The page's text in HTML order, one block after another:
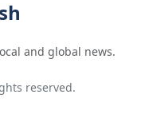
and global news.
reserved.